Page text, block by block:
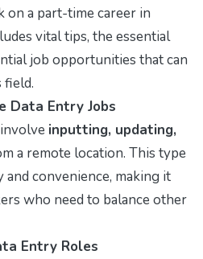
a part-time career in
vital tips, the essential
job opportunities that can
field.
Data Entry Jobs
inputting, updating,
a remote location. This type
convenience, making it
who need to balance other
Entry Roles